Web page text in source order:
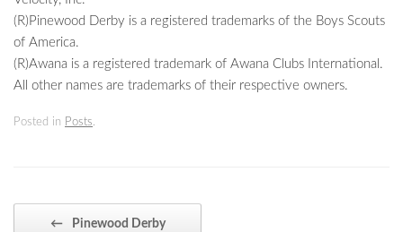
(R)Pinewood Derby is a registered trademarks of the Boys Scouts
of America.
(R)Awana is a registered trademark of Awana Clubs International.
All other names are trademarks of their respective owners.
Posted in Posts.
←
Pinewood Derby